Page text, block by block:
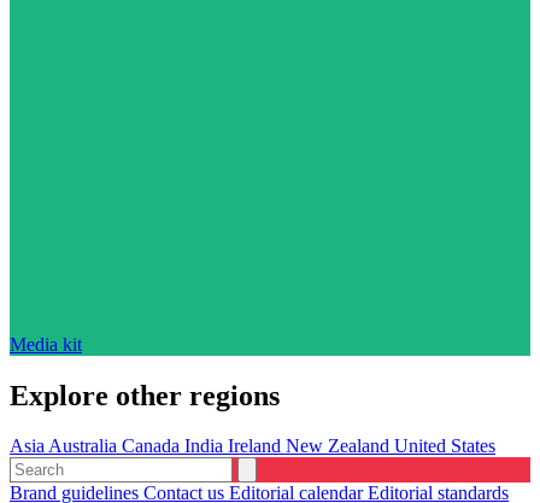
Media kit
Explore other regions
AsiaAustralia Canada India Ireland New Zealand United States
Brand guidelines Contact us Editorial calendarEditorial standards